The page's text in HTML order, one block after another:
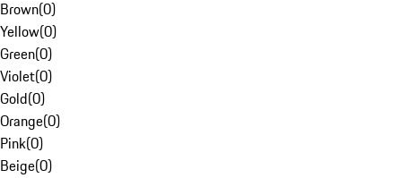
Brown(0)
Yellow(0)
Green(0)
Violet(0)
Gold(0)
Orange(0)
Pink(0)
Beige(0)